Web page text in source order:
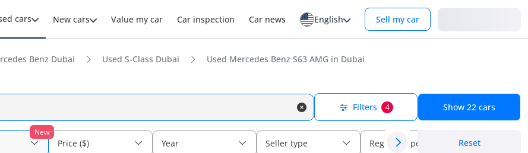
cars New cars Value my car Car inspection Car news English Sell my car
Benz Dubai Used S-Class Dubai Used Mercedes Benz S63 AMG in Dubai
Filters 4 Show 22 cars
New
Price ($) Year Seller type Regional specs Reset